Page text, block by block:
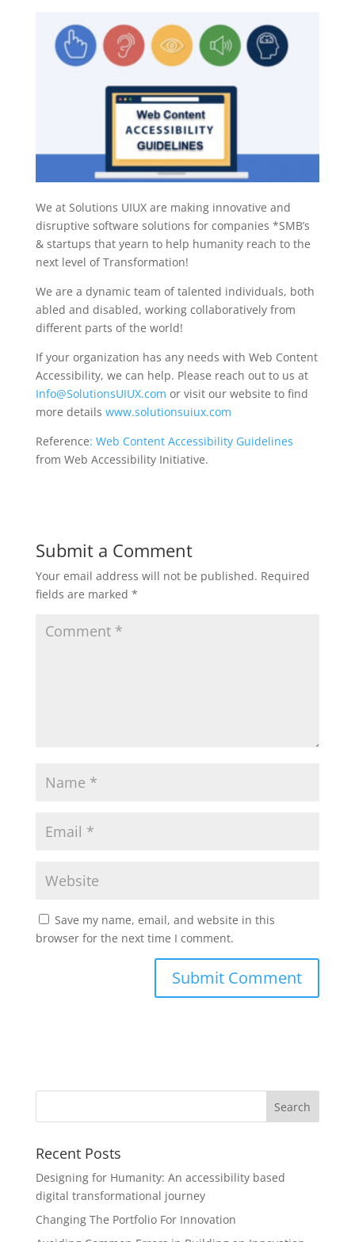
We at Solutions UIUX are making innovative and
disruptive software solutions for companies *SMB’s
& startups that yearn to help humanity reach to the
next level of Transformation!
We are a dynamic team of talented individuals, both
abled and disabled, working collaboratively from
different parts of the world!
If your organization has any needs with Web Content
Accessibility, we can help. Please reach out to us at
Info@SolutionsUIUX.com or visit our website to find
more details www.solutionsuiux.com
Reference: Web Content Accessibility Guidelines
from Web Accessibility Initiative.
Submit a Comment
Your email address will not be published. Required
fields are marked *
Save my name, email, and website in this
browser for the next time I comment.
Recent Posts
Designing for Humanity: An accessibility based
digital transformational journey
Changing The Portfolio For Innovation